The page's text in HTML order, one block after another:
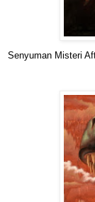
Senyuman Misteri